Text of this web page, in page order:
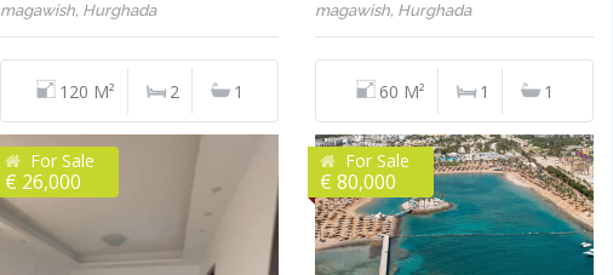
magawish, Hurghada
120 M² 2 1
magawish, Hurghada
60 M² 1 1
For Sale
€ 26,000
For Sale
€ 80,000